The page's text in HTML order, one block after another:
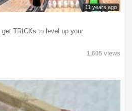
11 years ago
TRICKs to level up your
1,605 views